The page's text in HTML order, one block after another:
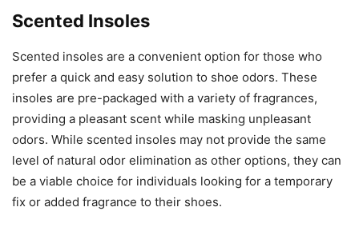
Scented Insoles
Scented insoles are a convenient option for those who
prefer a quick and easy solution to shoe odors. These
insoles are pre-packaged with a variety of fragrances,
providing a pleasant scent while masking unpleasant
odors. While scented insoles may not provide the same
level of natural odor elimination as other options, they can
be a viable choice for individuals looking for a temporary
fix or added fragrance to their shoes.